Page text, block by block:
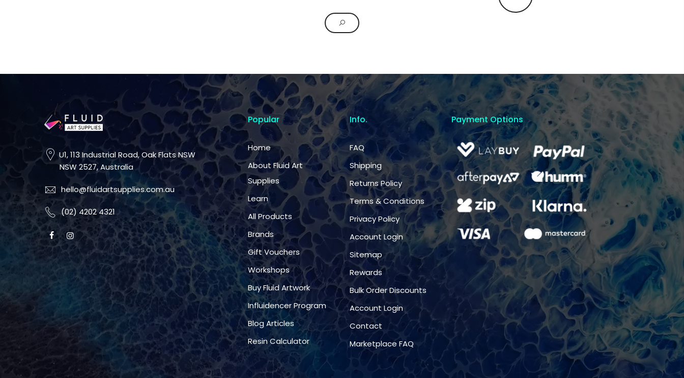
U1, 113 Industrial Road, Oak Flats NSW
NSW 2527, Australia
hello@fluidartsupplies.com.au
(02) 4202 4321
Popular
Home
About Fluid Art
Supplies
Learn
All Products
Brands
Gift Vouchers
Workshops
Buy Fluid Artwork
Influidencer Program
Blog Articles
Resin Calculator
Info.
FAQ
Shipping
Returns Policy
Terms & Conditions
Privacy Policy
Account Login
Sitemap
Rewards
Bulk Order Discounts
Account Login
Contact
Marketplace FAQ
Payment Options